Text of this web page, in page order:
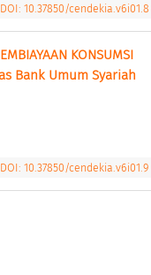
DOI: 10.37850/cendekia.v6i01.8
KONSUMSI
Bank Umum Syariah
DOI: 10.37850/cendekia.v6i01.9